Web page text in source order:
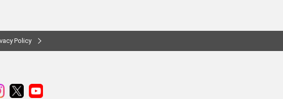
Policy